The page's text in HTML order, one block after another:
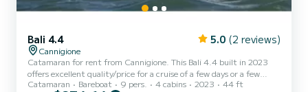
Bali 4.4 5.0 (2 reviews)
Cannigione
Catamaran for rent from Cannigione. This Bali 4.4 built in 2023
offers excellent quality/price for a cruise of a few days or a few
weeks. The boat has 4 comfortable cabins and a boat capacity of 9
Catamaran Bareboat 9 pers. 4 cabins 2023 44 ft